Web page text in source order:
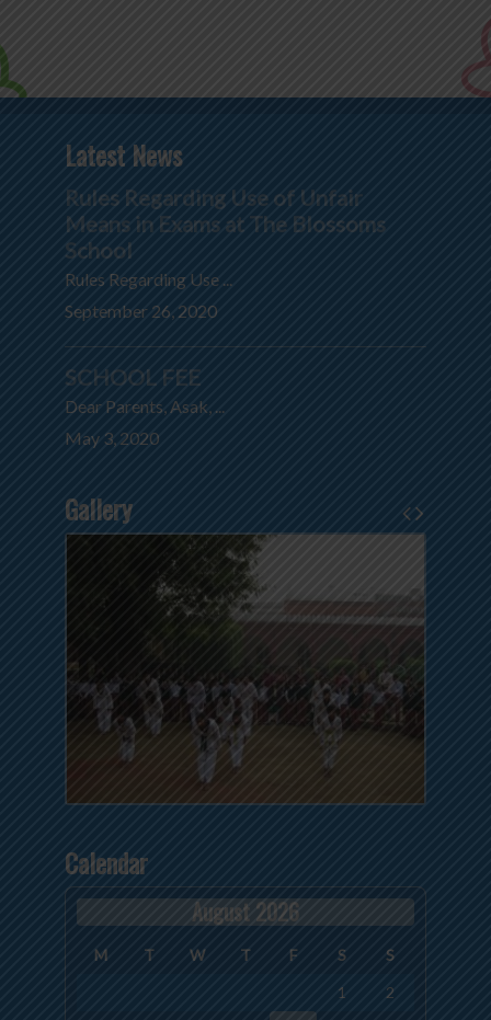
Latest News
Rules Regarding Use of Unfair
Means in Exams at The Blossoms
School
Rules Regarding Use ...
September 26, 2020
SCHOOL FEE
Dear Parents, Asak, ...
May 3, 2020
Gallery
Calendar
August 2026
M T W T F S
S
1
2